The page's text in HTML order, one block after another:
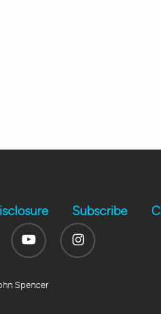
Subscribe
Youtube Instagram
Spencer